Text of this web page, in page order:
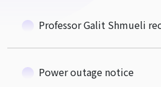
Power outage notice